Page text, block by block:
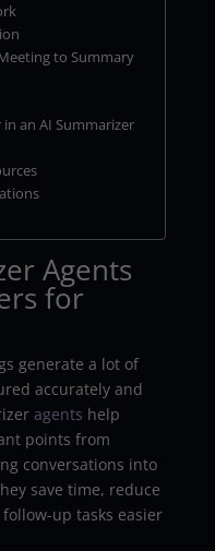
to Summary
an AI Summarizer
Agents
for
generate a lot of
accurately and
agents help
points from
conversations into
save time, reduce
up tasks easier